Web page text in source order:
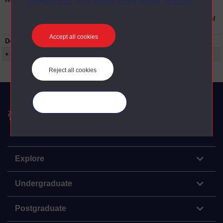
Accept all cookies
Reject all cookies
to the conditions can be found at the bottom of
all OU Digital Archive web pages.
Duration:
00:19:00
+ Show more...
The Open University
Explore
Undergraduate
Postgraduate